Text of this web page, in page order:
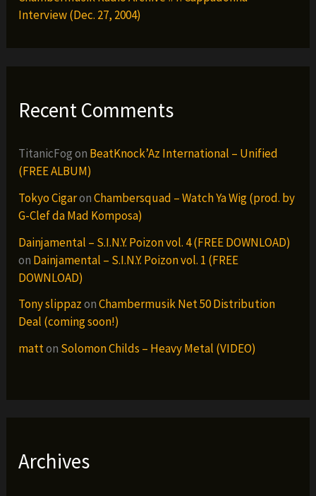
Interview (Dec. 27, 2004)
Recent Comments
TitanicFogon BeatKnock’Az International – Unified
(FREE ALBUM)
Tokyo CigaronChambersquad – Watch Ya Wig (prod. by
G-Clef da Mad Komposa)
Dainjamental – S.I.N.Y. Poizon vol. 4 (FREE DOWNLOAD)
on Dainjamental – S.I.N.Y. Poizon vol. 1 (FREE
DOWNLOAD)
Tony slippazonChambermusik Net 50 Distribution
Deal (coming soon!)
matton Solomon Childs – Heavy Metal (VIDEO)
Archives